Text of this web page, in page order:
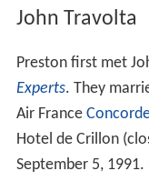
John Travolta
Preston first met
Experts. They
Air France
Hotel de Crillon
September 5,